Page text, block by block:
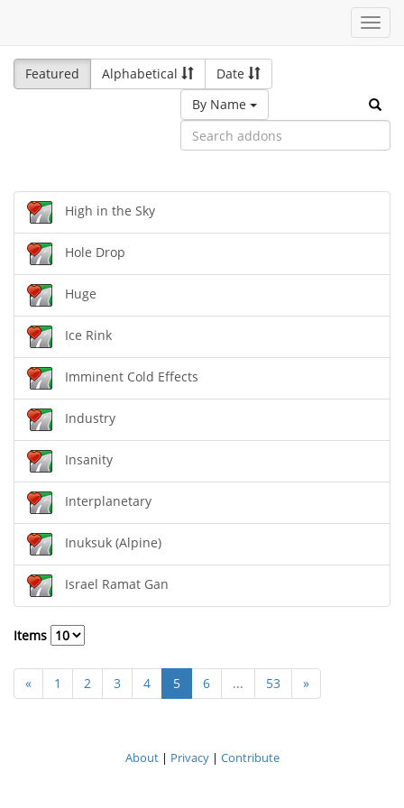
Featured
Alphabetical
Date
By Name
High in the Sky
Hole Drop
Huge
Ice Rink
Imminent Cold Effects
Industry
Insanity
Interplanetary
Inuksuk (Alpine)
Israel Ramat Gan
Items
« 1 2 3 4 5 6 ... 53 »
About| Privacy| Contribute